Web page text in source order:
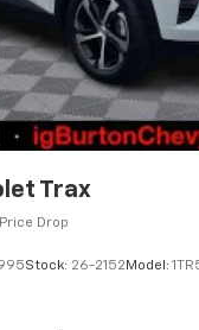
Trax
Price Drop
Stock: 26-2152 Model: